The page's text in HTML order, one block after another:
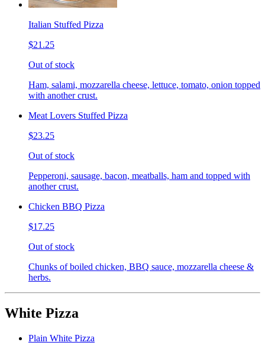
Italian Stuffed Pizza
$21.25
Out of stock
Ham, salami, mozzarella cheese, lettuce, tomato, onion topped
with another crust.
Meat Lovers Stuffed Pizza
$23.25
Out of stock
Pepperoni, sausage, bacon, meatballs, ham and topped with
another crust.
Chicken BBQ Pizza
$17.25
Out of stock
Chunks of boiled chicken, BBQ sauce, mozzarella cheese &
herbs.
White Pizza
Plain White Pizza